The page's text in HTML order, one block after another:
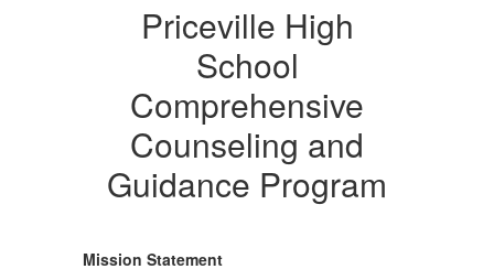
Priceville High
School
Comprehensive
Counseling and
Guidance Program
Mission Statement